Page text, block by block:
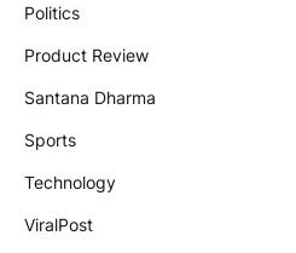
Politics
Product Review
Santana Dharma
Sports
Technology
ViralPost